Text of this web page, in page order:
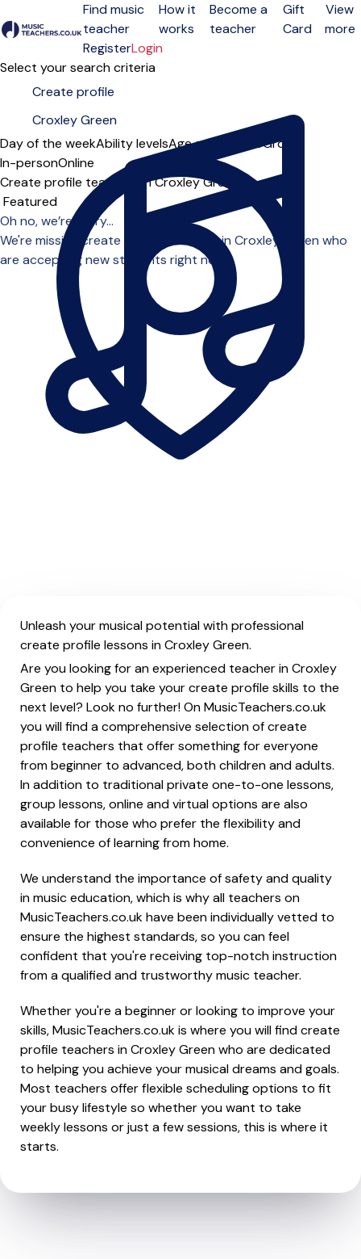
Open menu
Find music
teacher
How it
works
Become a
teacher
Gift
Card
View
more
RegisterLogin
Select your search criteria
Day of the weekAbility levelsAge groups SoloGroup
In-personOnline
Create profile teachers in Croxley Green
Sort order
Oh no, we’re sorry...
We're missing create profile teachers in Croxley Green who
are accepting new students right now.
Unleash your musical potential with professional
create profile lessons in Croxley Green.
Are you looking for an experienced teacher in Croxley
Green to help you take your create profile skills to the
next level? Look no further! On MusicTeachers.co.uk
you will find a comprehensive selection of create
profile teachers that offer something for everyone
from beginner to advanced, both children and adults.
In addition to traditional private one-to-one lessons,
group lessons, online and virtual options are also
available for those who prefer the flexibility and
convenience of learning from home.
We understand the importance of safety and quality
in music education, which is why all teachers on
MusicTeachers.co.uk have been individually vetted to
ensure the highest standards, so you can feel
confident that you're receiving top-notch instruction
from a qualified and trustworthy music teacher.
Whether you're a beginner or looking to improve your
skills, MusicTeachers.co.uk is where you will find create
profile teachers in Croxley Green who are dedicated
to helping you achieve your musical dreams and goals.
Most teachers offer flexible scheduling options to fit
your busy lifestyle so whether you want to take
weekly lessons or just a few sessions, this is where it
starts.